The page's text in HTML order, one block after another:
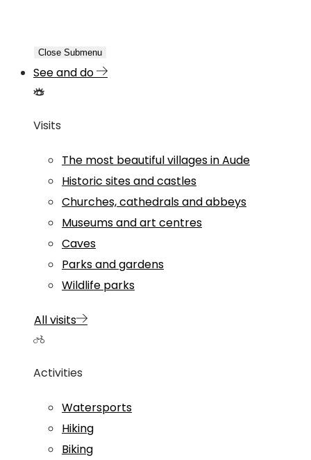
Close Submenu
See and do
Visits
The most beautiful villages in Aude
Historic sites and castles
Churches, cathedrals and abbeys
Museums and art centres
Caves
Parks and gardens
Wildlife parks
All visits
Activities
Watersports
Hiking
Biking